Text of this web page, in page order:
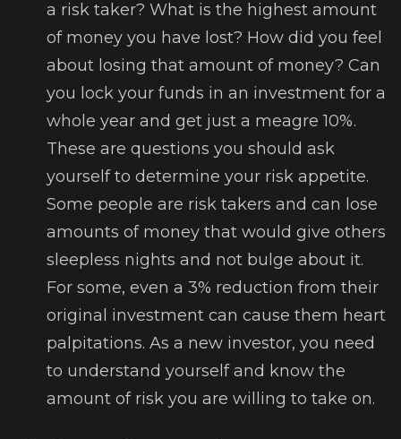
a risk taker? What is the highest amount
of money you have lost? How did you feel
about losing that amount of money? Can
you lock your funds in an investment for a
whole year and get just a meagre 10%.
These are questions you should ask
yourself to determine your risk appetite.
Some people are risk takers and can lose
amounts of money that would give others
sleepless nights and not bulge about it.
For some, even a 3% reduction from their
original investment can cause them heart
palpitations. As a new investor, you need
to understand yourself and know the
amount of risk you are willing to take on.